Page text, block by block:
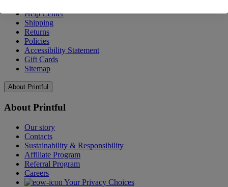
Help Center
Shipping
Returns
Policies
Accessibility Statement
Gift Cards
Sitemap
About Printful
About Printful
Our story
Contacts
Sustainability & Responsibility
Affiliate Program
Referral Program
Careers
Your Privacy Choices